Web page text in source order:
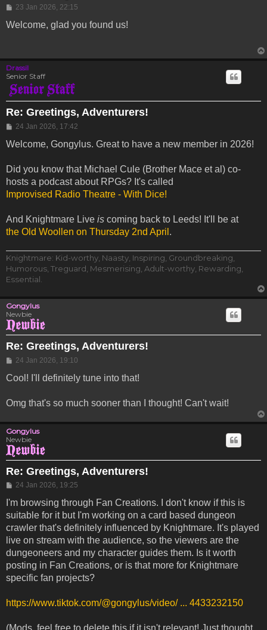
Post
23 Jan 2026, 22:15
Welcome, glad you found us!
Drassil
Senior Staff
Re: Greetings, Adventurers!
Post
24 Jan 2026, 17:42
Welcome, Gongylus. Great to have a new member in 2026!
Did you know that Michael Cule (Brother Mace et al) co-
hosts a podcast about RPGs? It's called
Improvised Radio Theatre - With Dice!
And Knightmare Live is coming back to Leeds! It'll be at
the Old Woollen on Thursday 2nd April .
Knightmare: Kid-worthy, Naasty, Inspiring, Groundbreaking,
Humorous, Treguard, Mesmerising, Adult-worthy, Rewarding,
Essential.
Gongylus
Newbie
Re: Greetings, Adventurers!
Post
24 Jan 2026, 19:10
Cool! I'll definitely tune into that!
Omg that's so much sooner than I thought! Can't wait!
Gongylus
Newbie
Re: Greetings, Adventurers!
Post
24 Jan 2026, 19:25
I'm browsing through Fan Creations. I don't know if this is
suitable for it but I'm working on a card based dungeon
crawler that's definitely influenced by Knightmare. It's played
live on stream with the audience, so the viewers are the
dungeoneers and my character guides them. Is it worth
posting in Fan Creations, or is that more for Knightmare
specific fan projects?
https://www.tiktok.com/@gongylus/video/ ... 4433232150